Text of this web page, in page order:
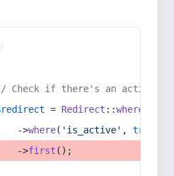
Check if there's an active
= Redirect ::whereIn
->
where( 'is_active' , true
->
first ();